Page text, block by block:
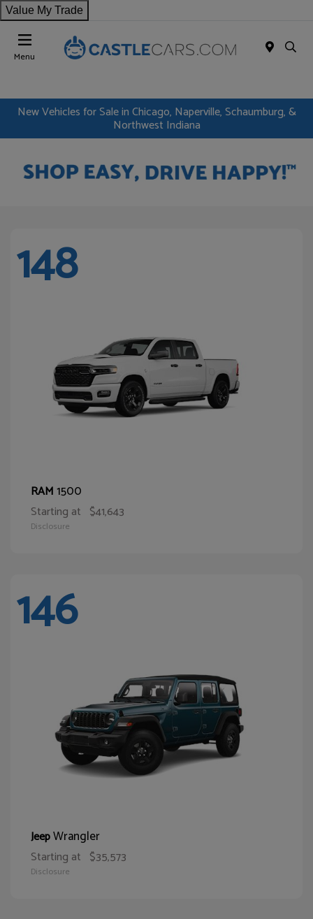
Value My Trade
Menu
New Vehicles for Sale in Chicago, Naperville, Schaumburg, &
Northwest Indiana
148
RAM1500
Starting at $41,643
Disclosure
146
JeepWrangler
Starting at $35,573
Disclosure